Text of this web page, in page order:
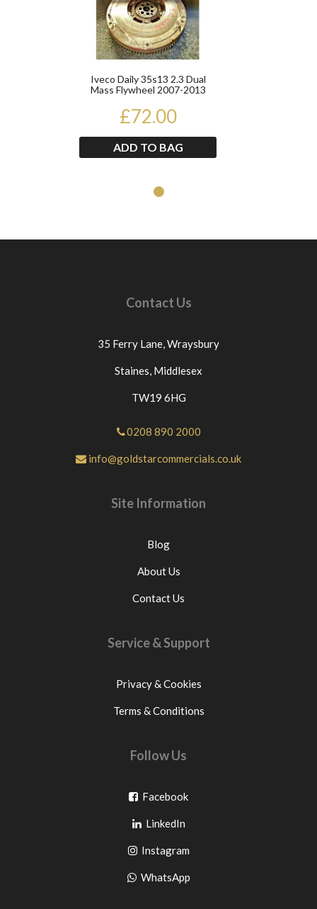
Iveco Daily 35s13 2.3 Dual
Mass Flywheel 2007-2013
£72.00
ADD TO BAG
Contact Us
35 Ferry Lane,Wraysbury
Staines, Middlesex
TW19 6HG
0208 890 2000
info@goldstarcommercials.co.uk
Site Information
Blog
About Us
Contact Us
Service & Support
Privacy & Cookies
Terms & Conditions
Follow Us
FacebookGo
facebook
LinkedInGo
to
pinterest
InstagramGo
to
WhatsAppGo